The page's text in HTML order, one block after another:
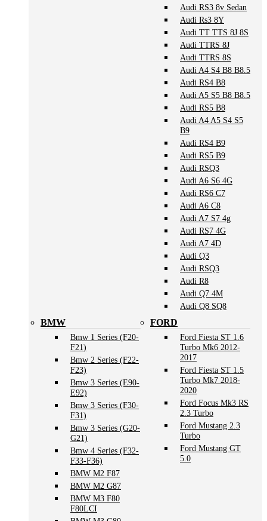
Audi RS3 8v Sedan
Audi Rs3 8Y
Audi TT TTS 8J 8S
Audi TTRS 8J
Audi TTRS 8S
Audi A4 S4 B8 B8.5
Audi RS4 B8
Audi A5 S5 B8 B8.5
Audi RS5 B8
Audi A4 A5 S4 S5
B9
Audi RS4 B9
Audi RS5 B9
Audi RSQ3
Audi A6 S6 4G
Audi RS6 C7
Audi A6 C8
Audi A7 S7 4g
Audi RS7 4G
Audi A7 4D
Audi Q3
Audi RSQ3
Audi R8
Audi Q7 4M
Audi Q8 SQ8
BMW
Bmw 1 Series (F20-
F21)
Bmw 2 Series (F22-
F23)
Bmw 3 Series (E90-
E92)
Bmw 3 Series (F30-
F31)
Bmw 3 Series (G20-
G21)
Bmw 4 Series (F32-
F33-F36)
BMW M2 F87
BMW M2 G87
BMW M3 F80
F80LCI
FORD
Ford Fiesta ST 1.6
Turbo Mk6 2012-
2017
Ford Fiesta ST 1.5
Turbo Mk7 2018-
2020
Ford Focus Mk3 RS
2.3 Turbo
Ford Mustang 2.3
Turbo
Ford Mustang GT
5.0